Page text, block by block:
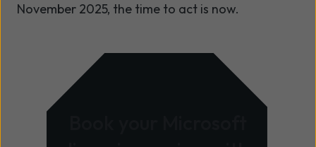
November 2025, the time to act is now.